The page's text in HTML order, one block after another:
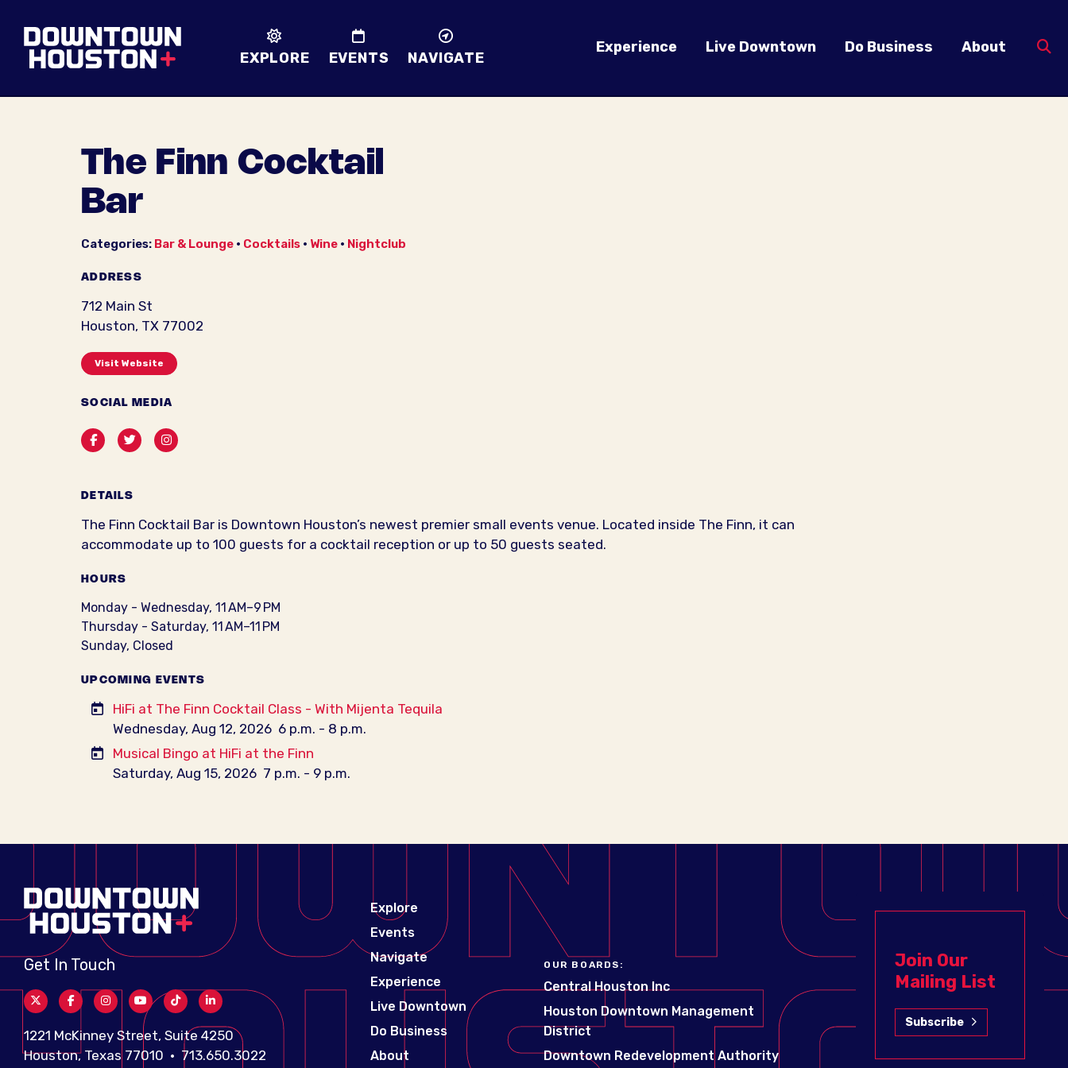
EXPLORE EVENTS NAVIGATE
Experience Live Downtown Do Business About
The Finn Cocktail
Bar
Categories: Bar & Lounge • Cocktails • Wine • Nightclub
ADDRESS
712 Main St
Houston, TX 77002
Visit Website
SOCIAL MEDIA
FacebookTwitterInstagram
DETAILS
The Finn Cocktail Bar is Downtown Houston’s newest premier small events venue. Located inside The Finn, it can
accommodate up to 100 guests for a cocktail reception or up to 50 guests seated.
HOURS
Monday - Wednesday, 11 AM–9 PM
Thursday - Saturday, 11 AM–11 PM
Sunday, Closed
UPCOMING EVENTS
HiFi at The Finn Cocktail Class - With Mijenta Tequila
Wednesday, Aug 12, 2026 6 p.m. - 8 p.m.
Musical Bingo at HiFi at the Finn
Saturday, Aug 15, 2026 7 p.m. - 9 p.m.
Get In Touch
1221 McKinney Street, Suite 4250
Houston, Texas 77010 • 713.650.3022
Explore
Events
Navigate
Experience
Live Downtown
Do Business
About
OUR BOARDS:
Central Houston Inc
Houston Downtown Management
District
Downtown Redevelopment Authority
Join Our
Mailing List
Subscribe